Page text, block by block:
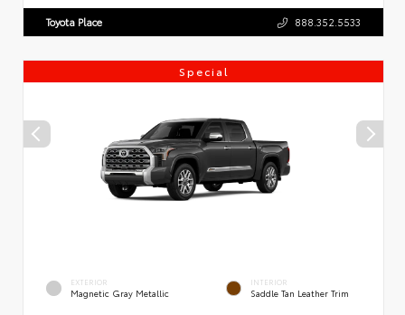
Toyota Place 888.352.5533
Special
EXTERIOR
Magnetic Gray Metallic
INTERIOR
Saddle Tan Leather Trim